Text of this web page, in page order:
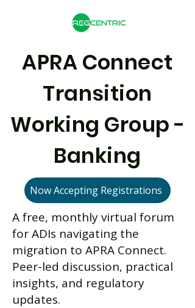
APRA Connect
Transition
Working Group -
Banking
Now Accepting Registrations
A free, monthly virtual forum
for ADIs navigating the
migration to APRA Connect.
Peer-led discussion, practical
insights, and regulatory
updates.